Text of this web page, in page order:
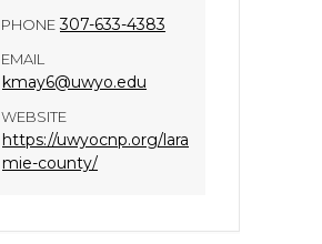
PHONE 307-633-4383
EMAIL
kmay6@uwyo.edu
WEBSITE
https://uwyocnp.org/lara
mie-county/